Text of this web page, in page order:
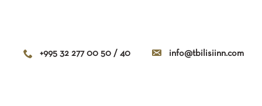
+995 32 277 00 50 / 40 info@tbilisiinn.com